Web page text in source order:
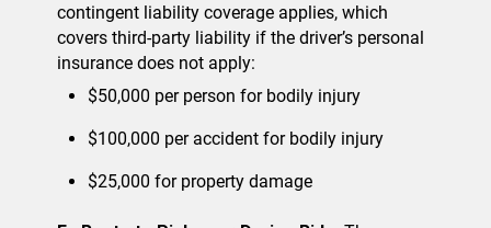
contingent liability coverage applies, which
covers third-party liability if the driver’s personal
insurance does not apply:
$50,000 per person for bodily injury
$100,000 per accident for bodily injury
$25,000 for property damage